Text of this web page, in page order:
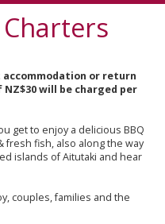
or return
will be charged per
get to enjoy a delicious BBQ
fresh fish, also along the way
islands of Aitutaki and hear
couples, families and the